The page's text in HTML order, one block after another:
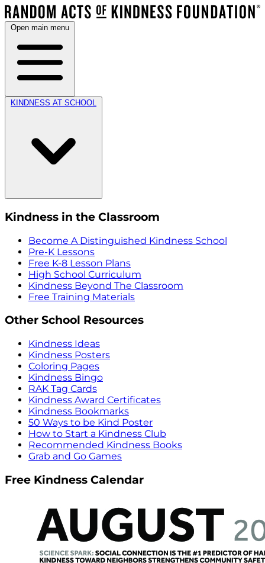
Open main menu
KINDNESS AT SCHOOL
Kindness in the Classroom
Become A Distinguished Kindness School
Pre-K Lessons
Free K-8 Lesson Plans
High School Curriculum
Kindness Beyond The Classroom
Free Training Materials
Other School Resources
Kindness Ideas
Kindness Posters
Coloring Pages
Kindness Bingo
RAK Tag Cards
Kindness Award Certificates
Kindness Bookmarks
50 Ways to be Kind Poster
How to Start a Kindness Club
Recommended Kindness Books
Grab and Go Games
Free Kindness Calendar